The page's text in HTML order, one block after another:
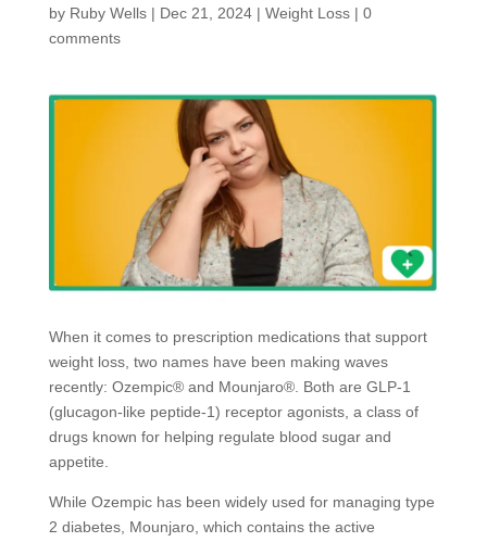
by Ruby Wells| Dec 21, 2024| Weight Loss| 0
comments
When it comes to prescription medications that support
weight loss, two names have been making waves
recently: Ozempic® and Mounjaro®. Both are GLP-1
(glucagon-like peptide-1) receptor agonists, a class of
drugs known for helping regulate blood sugar and
appetite.
While Ozempic has been widely used for managing type
2 diabetes, Mounjaro, which contains the active